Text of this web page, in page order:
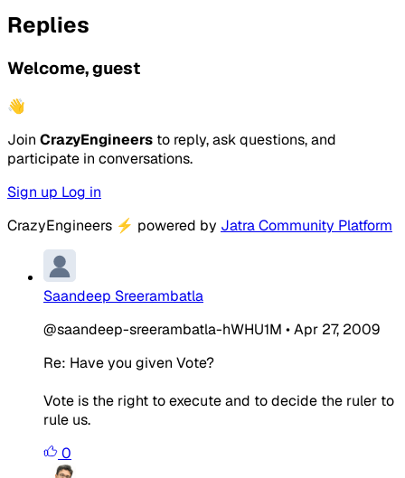
Replies
Welcome, guest
👋
Join CrazyEngineers to reply, ask questions, and
participate in conversations.
Sign up Log in
CrazyEngineers ⚡ powered by Jatra Community Platform
Saandeep Sreerambatla
@saandeep-sreerambatla-hWHU1M •Apr 27, 2009
Re: Have you given Vote?
Vote is the right to execute and to decide the ruler to
rule us.
0